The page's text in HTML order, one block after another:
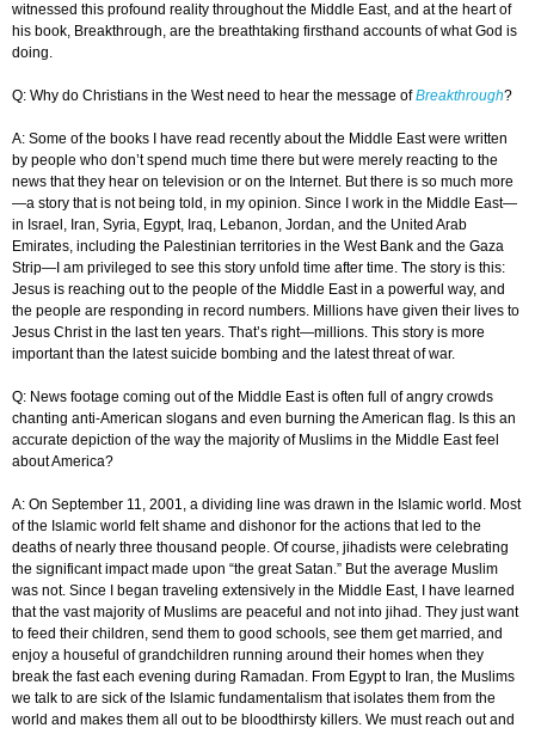
witnessed this profound reality throughout the Middle East, and at the heart of
his book, Breakthrough, are the breathtaking firsthand accounts of what God is
doing.
Q: Why do Christians in the West need to hear the message ofBreakthrough?
A: Some of the books I have read recently about the Middle East were written
by people who don’t spend much time there but were merely reacting to the
news that they hear on television or on the Internet. But there is so much more
—a story that is not being told, in my opinion. Since I work in the Middle East—
in Israel, Iran, Syria, Egypt, Iraq, Lebanon, Jordan, and the United Arab
Emirates, including the Palestinian territories in the West Bank and the Gaza
Strip—I am privileged to see this story unfold time after time. The story is this:
Jesus is reaching out to the people of the Middle East in a powerful way, and
the people are responding in record numbers. Millions have given their lives to
Jesus Christ in the last ten years. That’s right—millions. This story is more
important than the latest suicide bombing and the latest threat of war.
Q: News footage coming out of the Middle East is often full of angry crowds
chanting anti-American slogans and even burning the American flag. Is this an
accurate depiction of the way the majority of Muslims in the Middle East feel
about America?
A: On September 11, 2001, a dividing line was drawn in the Islamic world. Most
of the Islamic world felt shame and dishonor for the actions that led to the
deaths of nearly three thousand people. Of course, jihadists were celebrating
the significant impact made upon “the great Satan.” But the average Muslim
was not. Since I began traveling extensively in the Middle East, I have learned
that the vast majority of Muslims are peaceful and not into jihad. They just want
to feed their children, send them to good schools, see them get married, and
enjoy a houseful of grandchildren running around their homes when they
break the fast each evening during Ramadan. From Egypt to Iran, the Muslims
we talk to are sick of the Islamic fundamentalism that isolates them from the
world and makes them all out to be bloodthirsty killers. We must reach out and